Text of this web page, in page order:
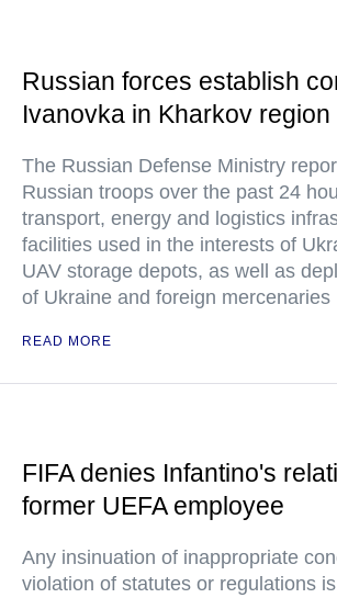
Russian forces establish
Ivanovka in Kharkov region
The Russian Defense Ministry
Russian troops over the past 24
transport, energy and logistics
facilities used in the interests of
UAV storage depots, as well as
of Ukraine and foreign mercenaries
READ MORE
FIFA denies Infantino's
former UEFA employee
Any insinuation of inappropriate
violation of statutes or regulations